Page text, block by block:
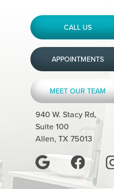
CALL US
APPOINTMENTS
MEET OUR TEAM
940 W. Stacy Rd,
Suite 100
Allen, TX 75013